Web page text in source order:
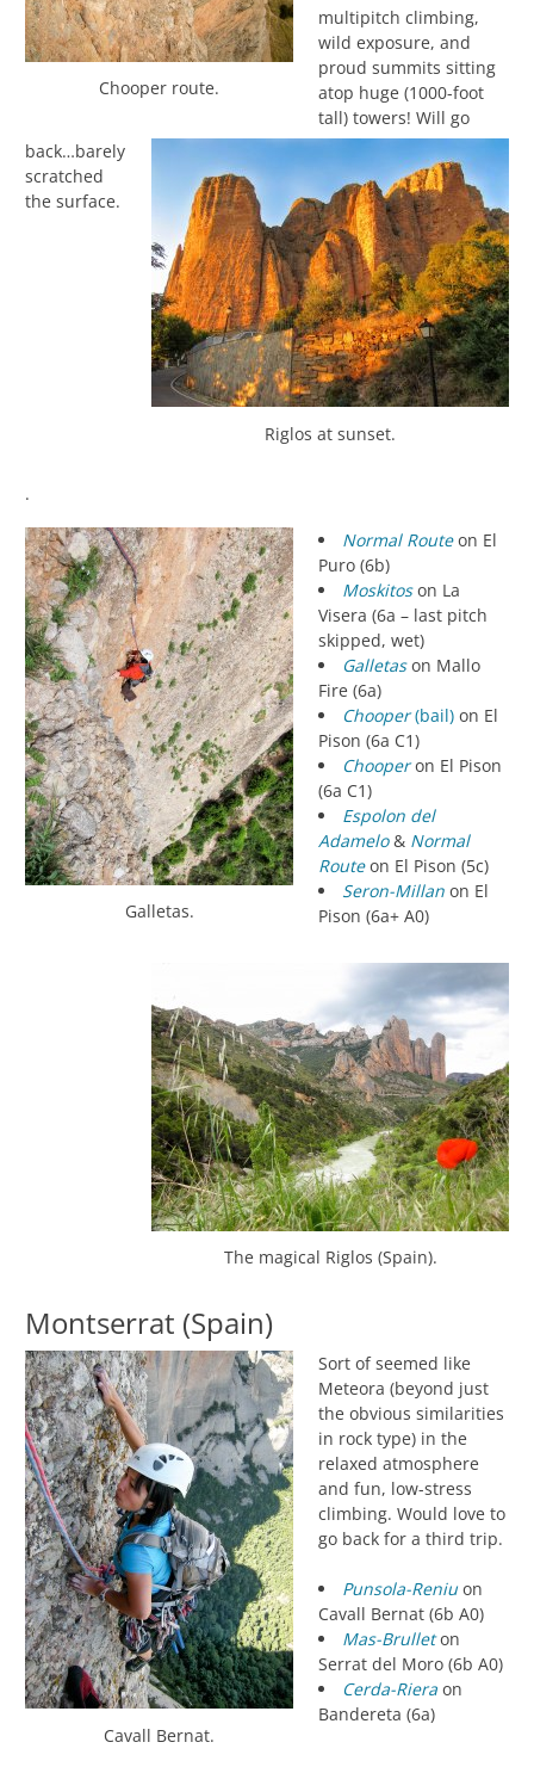
Chooper route.
Riglos at sunset.
multipitch climbing,
wild exposure, and
proud summits sitting
atop huge (1000-foot
tall) towers! Will go
back…barely
scratched
the surface.
.
Galletas.
The magical Riglos (Spain).
Normal Routeon El
Puro (6b)
Moskitoson La
Visera (6a – last pitch
skipped, wet)
Galletason Mallo
Fire (6a)
Chooper(bail) on El
Pison (6a C1)
Chooperon El Pison
(6a C1)
Espolon del
Adamelo& Normal
Routeon El Pison (5c)
Seron-Millan on El
Pison (6a+ A0)
Montserrat (Spain)
Cavall Bernat.
Sort of seemed like
Meteora (beyond just
the obvious similarities
in rock type) in the
relaxed atmosphere
and fun, low-stress
climbing. Would love to
go back for a third trip.
Punsola-Reniuon
Cavall Bernat (6b A0)
Mas-Brulleton
Serrat del Moro (6b A0)
Cerda-Riera on
Bandereta (6a)